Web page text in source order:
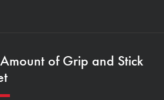
of Grip and Stick